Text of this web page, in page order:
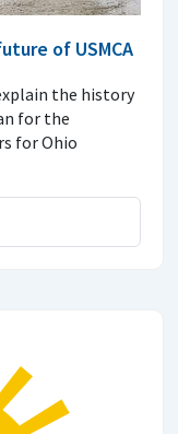
of USMCA
the history
for the
for Ohio